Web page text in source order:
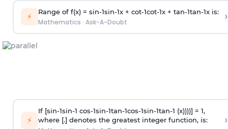
⚡ Range of f(x) = sin-1sin-1x + cot-1cot-1x + tan-1tan-1x is:
Mathematics · Ask-A-Doubt ›
⚡
If [sin-1sin-1 cos-1sin-1tan-1cos-1sin-1tan-1 (x))))] = 1,
where [.] denotes the greatest integer function, is:
›